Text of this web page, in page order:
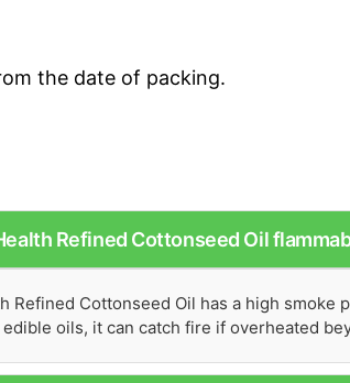
the date of packing.
Refined Cottonseed Oil
Refined Cottonseed Oil has a high
oils, it can catch fire if overheated